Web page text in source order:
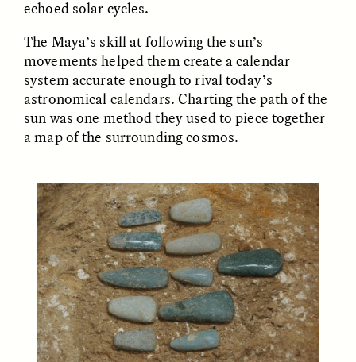
Ukrainian Volunteers
Weave Camouflage and
Care
MARYNA NADING
When Women Say “Ta-
Ta” to Ta-Tas
ARIANNA HUHN
ESSAY /STANDPOINTS
In Human Origins
Research, Communities
Are the Missing Link
JESSICA THOMPSON
VIDEO /STRANGER LANDS
Five Questions for
Anand Pandian
echoed solar cycles.
The Maya’s skill at following the sun’s
movements helped them create a calendar
system accurate enough to rival today’s
astronomical calendars. Charting the path of the
sun was one method they used to piece together
a map of the surrounding cosmos.